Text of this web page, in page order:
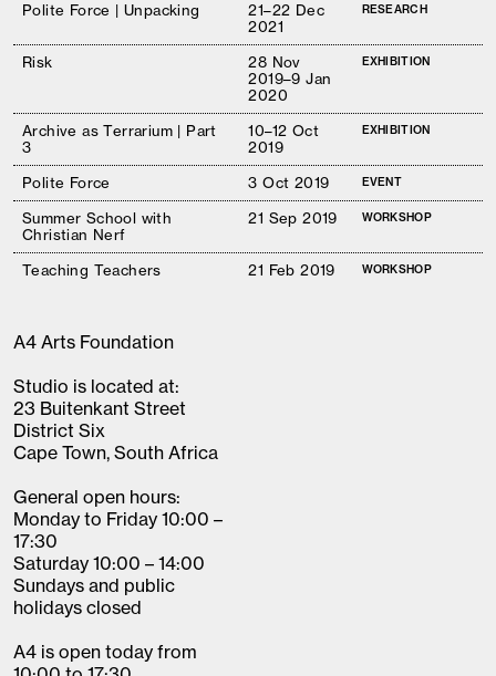
Polite Force | Unpacking
21–22 Dec
2021
RESEARCH
Risk
28 Nov
2019–9 Jan
2020
EXHIBITION
Archive as Terrarium | Part
3
10–12 Oct
2019
EXHIBITION
Polite Force 3 Oct 2019 EVENT
Summer School with
Christian Nerf
21 Sep 2019 WORKSHOP
Teaching Teachers 21 Feb 2019 WORKSHOP
A4 Arts Foundation
Studio is located at:
23 Buitenkant Street
District Six
Cape Town, South Africa
General open hours:
Monday to Friday 10:00 –
17:30
Saturday 10:00 – 14:00
Sundays and public
holidays closed
A4 is open today from